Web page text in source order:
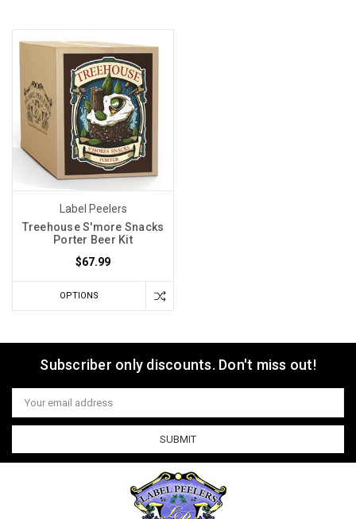
Label Peelers
Treehouse S'more Snacks
Porter Beer Kit
$67.99
OPTIONS
Subscriber only discounts. Don't miss out!
Email
Address